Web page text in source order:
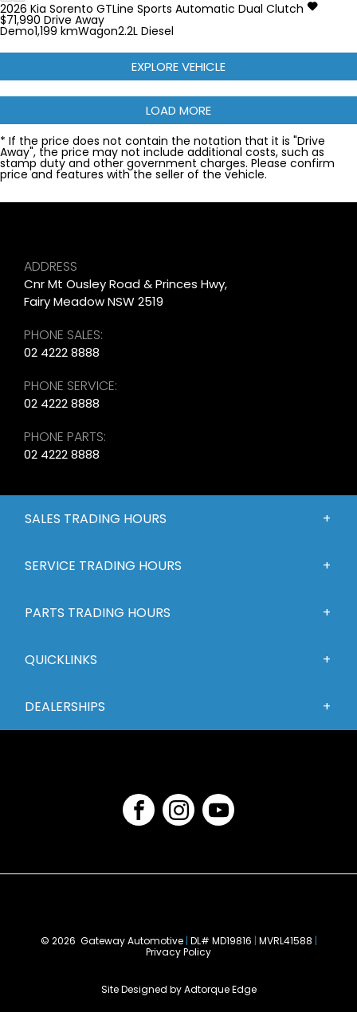
2026 Kia Sorento GTLine Sports Automatic Dual Clutch
$71,990 Drive Away
Demo1,199 kmWagon2.2L Diesel
EXPLORE VEHICLE
LOAD MORE
* If the price does not contain the notation that it is "Drive
Away", the price may not include additional costs, such as
stamp duty and other government charges. Please confirm
price and features with the seller of the vehicle.
ADDRESS
Cnr Mt Ousley Road & Princes Hwy,
Fairy Meadow NSW 2519
PHONE SALES:
02 4222 8888
PHONE SERVICE:
02 4222 8888
PHONE PARTS:
02 4222 8888
SALES TRADING HOURS
SERVICE TRADING HOURS
PARTS TRADING HOURS
QUICKLINKS
DEALERSHIPS
FACEBOOK
INSTAGRAM
YOUTUBE
© 2026 Gateway Automotive | DL# MD19816 | MVRL41588 |
Privacy Policy
Site Designed by Adtorque Edge